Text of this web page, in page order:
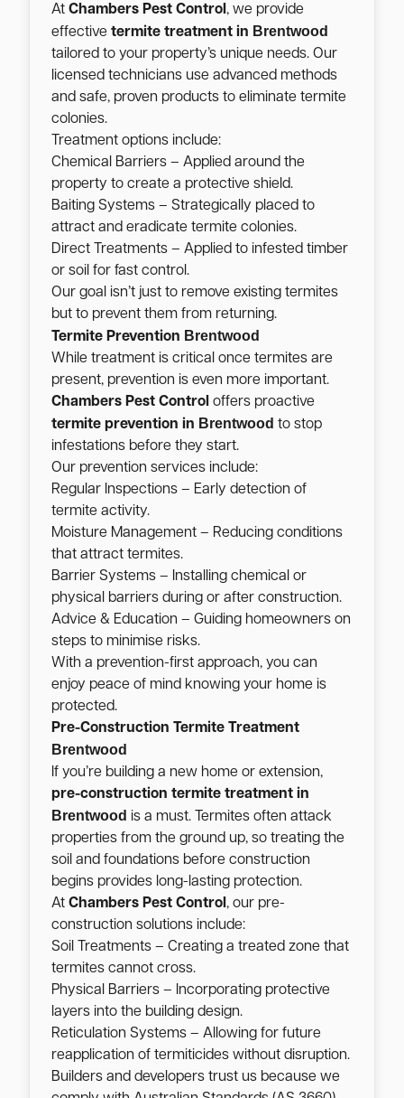
At Chambers Pest Control , we provide
effective termite treatment in Brentwood
tailored to your property’s unique needs. Our
licensed technicians use advanced methods
and safe, proven products to eliminate termite
colonies.
Treatment options include:
Chemical Barriers – Applied around the
property to create a protective shield.
Baiting Systems – Strategically placed to
attract and eradicate termite colonies.
Direct Treatments – Applied to infested timber
or soil for fast control.
Our goal isn’t just to remove existing termites
but to prevent them from returning.
Termite Prevention Brentwood
While treatment is critical once termites are
present, prevention is even more important.
Chambers Pest Control offers proactive
termite prevention in Brentwood to stop
infestations before they start.
Our prevention services include:
Regular Inspections – Early detection of
termite activity.
Moisture Management – Reducing conditions
that attract termites.
Barrier Systems – Installing chemical or
physical barriers during or after construction.
Advice & Education – Guiding homeowners on
steps to minimise risks.
With a prevention-first approach, you can
enjoy peace of mind knowing your home is
protected.
Pre-Construction Termite Treatment
Brentwood
If you’re building a new home or extension,
pre-construction termite treatment in
Brentwood is a must. Termites often attack
properties from the ground up, so treating the
soil and foundations before construction
begins provides long-lasting protection.
At Chambers Pest Control , our pre-
construction solutions include:
Soil Treatments – Creating a treated zone that
termites cannot cross.
Physical Barriers – Incorporating protective
layers into the building design.
Reticulation Systems – Allowing for future
reapplication of termiticides without disruption.
Builders and developers trust us because we